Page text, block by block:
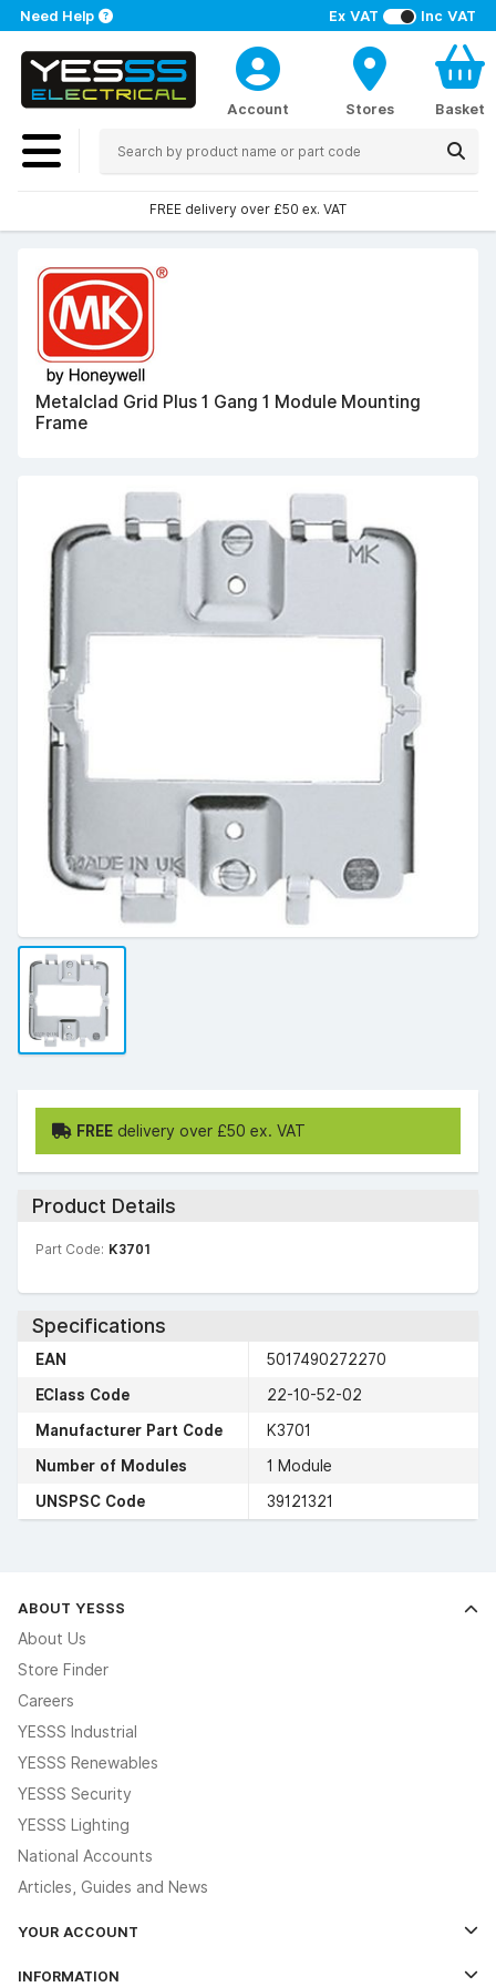
Ex VAT Inc VAT
Need Help
Account Stores Basket
FREE delivery over £50 ex. VAT
Metalclad Grid Plus 1 Gang 1 Module Mounting
Frame
FREE delivery over £50 ex. VAT
Product Details
Part Code: K3701
Specifications
EAN
5017490272270
EClass Code
22-10-52-02
Manufacturer Part Code
K3701
Number of Modules
1 Module
UNSPSC Code
39121321
ABOUT YESSS
About Us
Store Finder
Careers
YESSS Industrial
YESSS Renewables
YESSS Security
YESSS Lighting
National Accounts
Articles, Guides and News
YOUR ACCOUNT
INFORMATION